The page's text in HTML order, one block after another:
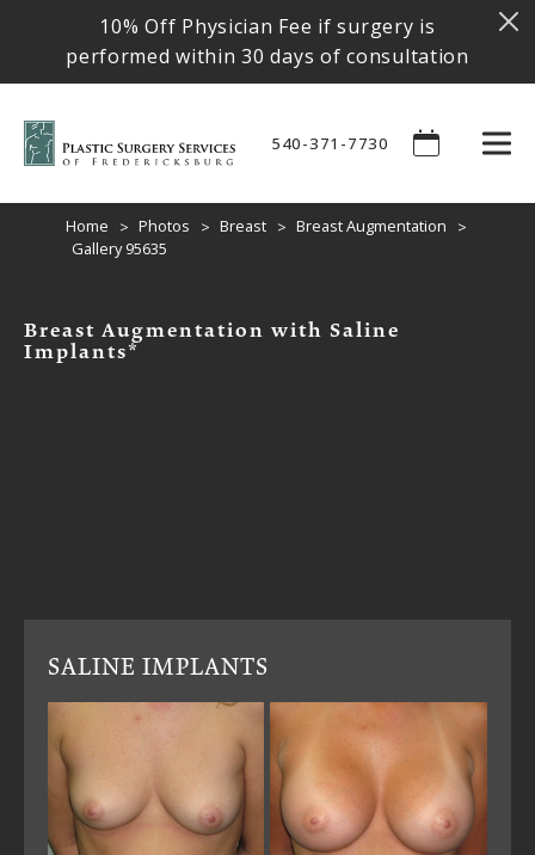
10% Off Physician Fee if surgery is
performed within 30 days of consultation
540-371-7730
Home Photos Breast
Breast Augmentation
Gallery 95635
Breast Augmentation with Saline
Implants*
SALINE IMPLANTS